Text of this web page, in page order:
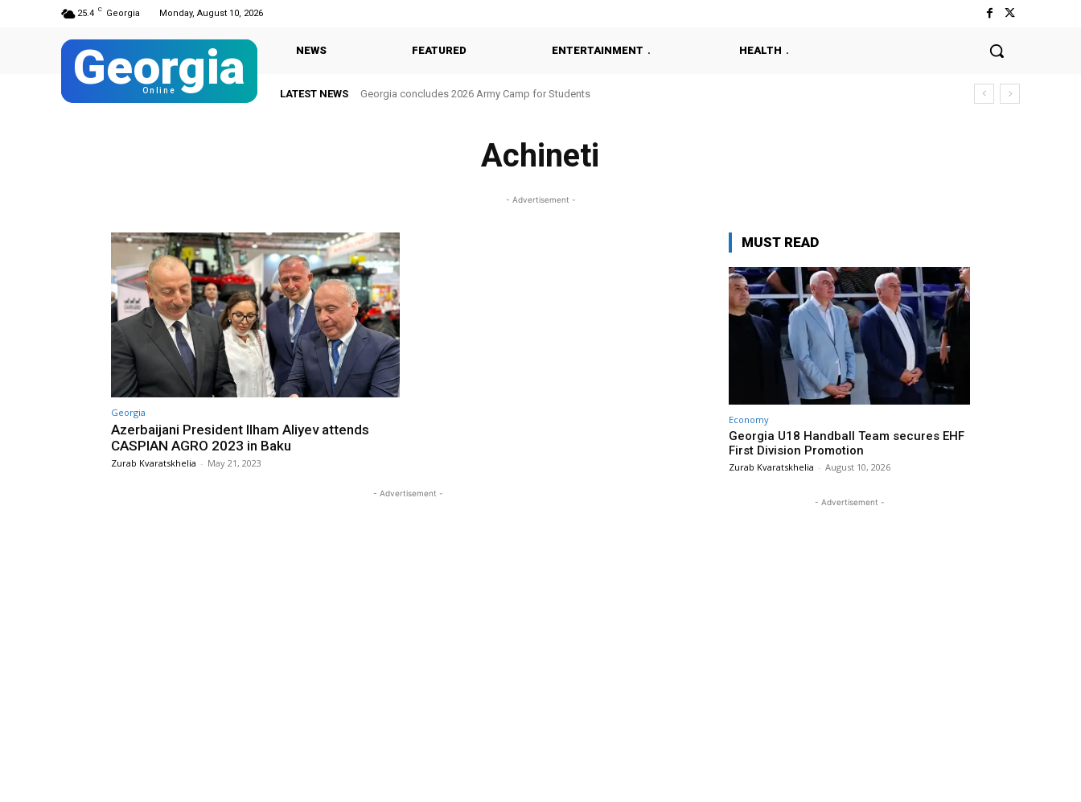
25.4 C Georgia Monday, August 10, 2026
Georgia
Online
NEWS FEATURED ENTERTAINMENT HEALTH
LATEST NEWS Georgia concludes 2026 Army Camp for Students
Achineti
- Advertisement -
Georgia
Azerbaijani President Ilham Aliyev attends
CASPIAN AGRO 2023 in Baku
Zurab Kvaratskhelia - May 21, 2023
- Advertisement -
MUST READ
Economy
Georgia U18 Handball Team secures EHF
First Division Promotion
Zurab Kvaratskhelia - August 10, 2026
- Advertisement -